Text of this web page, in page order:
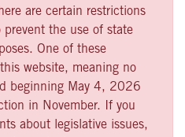
are certain restrictions
the use of state
One of these
website, meaning no
beginning May 4, 2026
in November. If you
about legislative issues,